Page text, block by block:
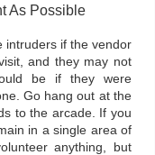
As Possible
intruders if the vendor
and they may not
be if they were
Go hang out at the
to the arcade. If you
in a single area of
anything, but